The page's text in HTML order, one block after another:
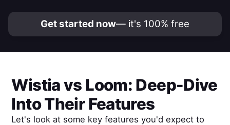
Get started now— it's 100% free
Wistiavs Loom: Deep-Dive
Into Their Features
Let's look at some key features you'd expect to